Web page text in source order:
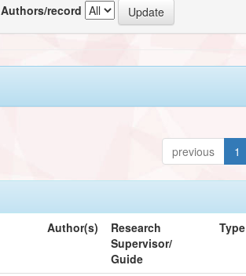
Authors/record
previous 1
Author(s)
Research
Supervisor/
Guide
Type